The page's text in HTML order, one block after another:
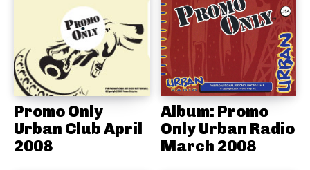
Promo Only
Urban Club April
2008
Album: Promo
Only Urban Radio
March 2008